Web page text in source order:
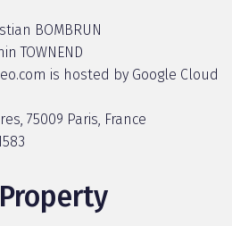
BOMBRUN
TOWNEND
is hosted by Google Cloud
75009 Paris, France